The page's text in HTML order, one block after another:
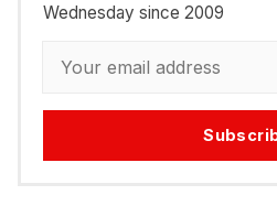
Wednesday since 2009